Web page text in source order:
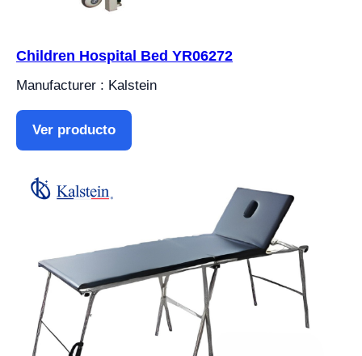
Children Hospital Bed YR06272
Manufacturer : Kalstein
Ver producto